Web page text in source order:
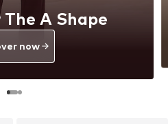
A Shape
now